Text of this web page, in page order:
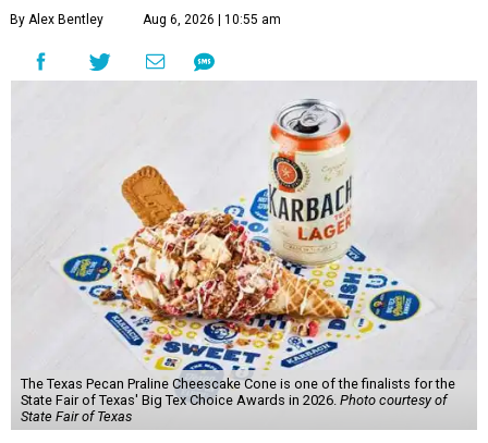
By Alex Bentley Aug 6, 2026 | 10:55 am
The Texas Pecan Praline Cheescake Cone is one of the finalists for the
State Fair of Texas' Big Tex Choice Awards in 2026. Photo courtesy of
State Fair of Texas